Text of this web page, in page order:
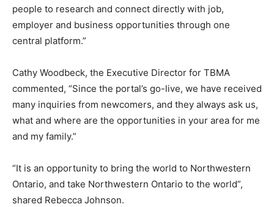
people to research and connect directly with job,
employer and business opportunities through one
central platform.”
Cathy Woodbeck, the Executive Director for TBMA
commented, “Since the portal’s go-live, we have received
many inquiries from newcomers, and they always ask us,
what and where are the opportunities in your area for me
and my family.”
“It is an opportunity to bring the world to Northwestern
Ontario, and take Northwestern Ontario to the world”,
shared Rebecca Johnson.